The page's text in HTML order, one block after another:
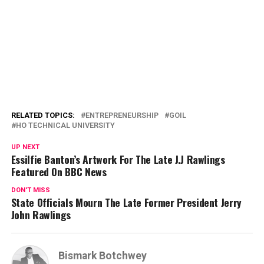
RELATED TOPICS: ENTREPRENEURSHIP
GOIL
HO TECHNICAL UNIVERSITY
UP NEXT
Essilfie Banton’s Artwork For The Late J.J Rawlings
Featured On BBC News
DON'T MISS
State Officials Mourn The Late Former President Jerry
John Rawlings
Bismark Botchwey